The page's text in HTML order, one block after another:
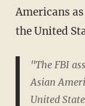
Americans
the United
"The FBI
Asian
United